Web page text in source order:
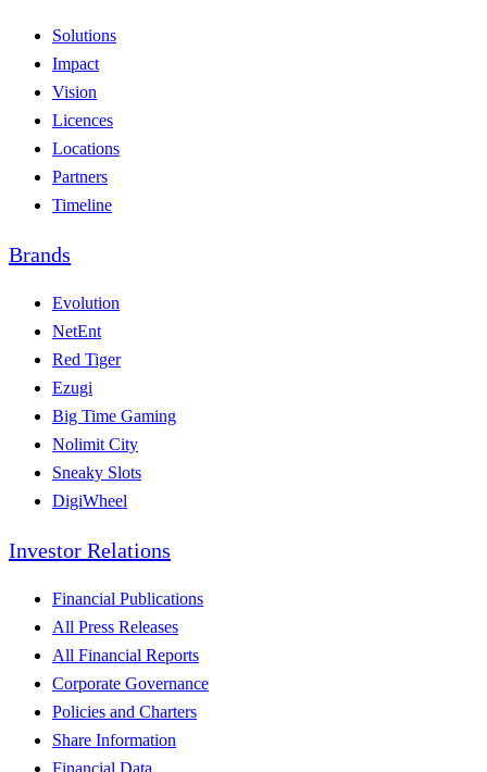
Solutions
Impact
Vision
Licences
Locations
Partners
Timeline
Brands
Evolution
NetEnt
Red Tiger
Ezugi
Big Time Gaming
Nolimit City
Sneaky Slots
DigiWheel
Investor Relations
Financial Publications
All Press Releases
All Financial Reports
Corporate Governance
Policies and Charters
Share Information
Financial Data